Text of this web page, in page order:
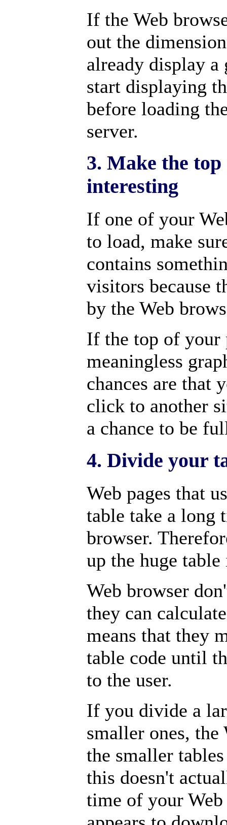
If the Web
out the
already display a
start displaying
before loading
server.
3. Make the
interesting
If one of your
to load, make
contains
visitors because
by the Web
If the top of your
meaningless
chances are that
click to another
a chance to be
4. Divide your
Web pages that
table take a long
browser.
up the huge
Web browser
they can
means that they
table code until
to the user.
If you divide a
smaller ones, the
the smaller
this doesn't
time of your Web